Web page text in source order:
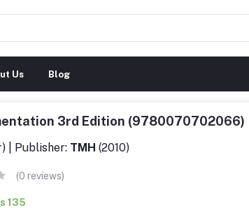
Us Blog
3rd Edition (9780070702066)
| Publisher: TMH (2010)
(0 reviews)
135